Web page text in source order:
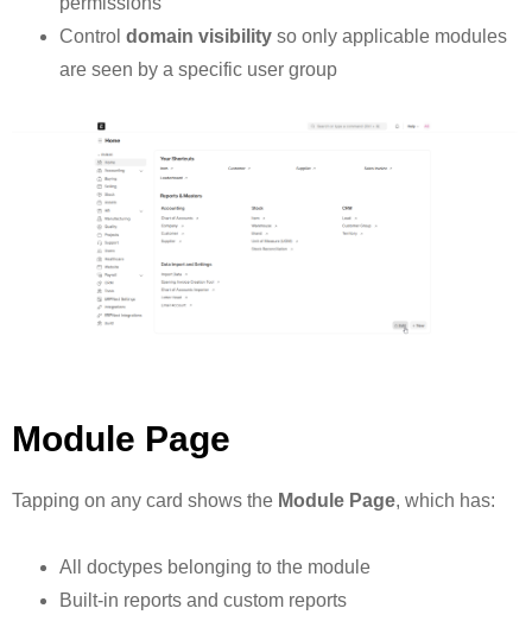
Control domain visibility so only applicable modules
are seen by a specific user group
Module Page
Tapping on any card shows the Module Page, which has:
All doctypes belonging to the module
Built-in reports and custom reports